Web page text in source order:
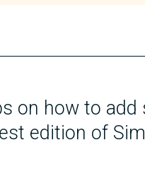
on how to
edition of